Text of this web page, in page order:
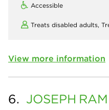
Accessible
Treats disabled adults,
View more information
6. JOSEPH